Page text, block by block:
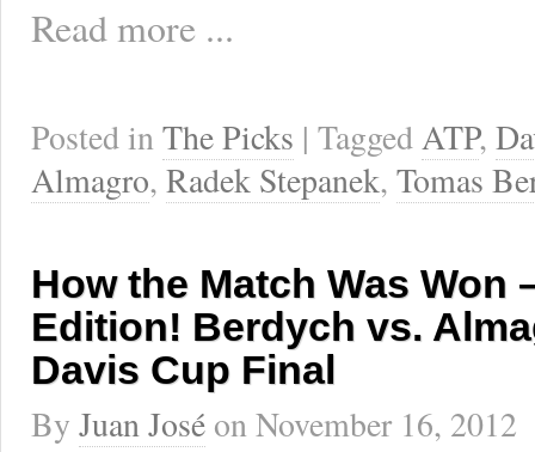
Read more ...
Posted inThe Picks | TaggedATP,
Almagro, Radek Stepanek, Tomas
How the Match Was Won
Edition! Berdych vs.
Davis Cup Final
By Juan José onNovember 16, 2012